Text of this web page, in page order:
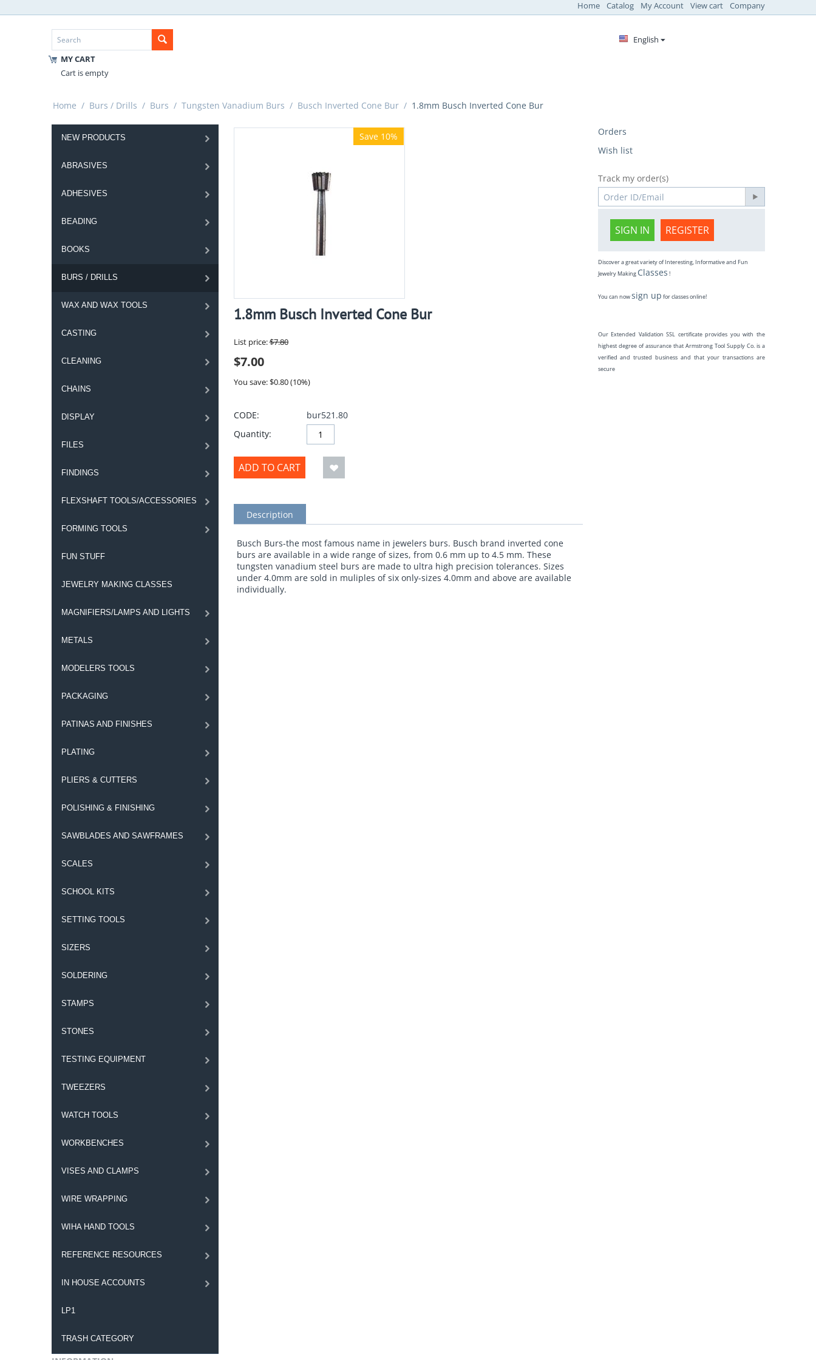
Home Catalog My Account View cart Company
MY CART
Cart is empty
English
Home / Burs / Drills / Burs / Tungsten Vanadium Burs / Busch Inverted Cone Bur / 1.8mm Busch Inverted Cone Bur
NEW PRODUCTS
ABRASIVES
ADHESIVES
BEADING
BOOKS
BURS / DRILLS
WAX AND WAX TOOLS
CASTING
CLEANING
CHAINS
DISPLAY
FILES
FINDINGS
FLEXSHAFT TOOLS/ACCESSORIES
FORMING TOOLS
FUN STUFF
JEWELRY MAKING CLASSES
MAGNIFIERS/LAMPS AND LIGHTS
METALS
MODELERS TOOLS
PACKAGING
PATINAS AND FINISHES
PLATING
PLIERS & CUTTERS
POLISHING & FINISHING
SAWBLADES AND SAWFRAMES
SCALES
SCHOOL KITS
SETTING TOOLS
SIZERS
SOLDERING
STAMPS
STONES
TESTING EQUIPMENT
TWEEZERS
WATCH TOOLS
WORKBENCHES
VISES AND CLAMPS
WIRE WRAPPING
WIHA HAND TOOLS
REFERENCE RESOURCES
IN HOUSE ACCOUNTS
LP1
TRASH CATEGORY
Save 10%
1.8mm Busch Inverted Cone Bur
List price:$7.80
$7.00
You save: $0.80(10%)
CODE:
bur521.80
Quantity:
ADD TO CART
Description
Busch Burs-the most famous name in jewelers burs. Busch brand inverted cone
burs are available in a wide range of sizes, from 0.6 mm up to 4.5 mm. These
tungsten vanadium steel burs are made to ultra high precision tolerances. Sizes
under 4.0mm are sold in muliples of six only-sizes 4.0mm and above are available
individually.
Orders
Wish list
Track my order(s)
SIGN IN REGISTER
Discover a great variety of Interesting, Informative and Fun
Jewelry Making Classes !
You can nowsign up for classes online!
Our Extended Validation SSL certificate provides you with the
highest degree of assurance that Armstrong Tool Supply Co. is a
verified and trusted business and that your transactions are
secure